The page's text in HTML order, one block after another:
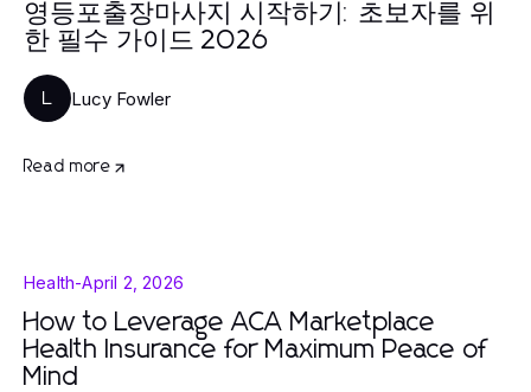
영등포출장마사지 시작하기: 초보자를 위
한 필수 가이드 2026
L Lucy Fowler
Read more
Health-April 2, 2026
How to Leverage ACA Marketplace
Health Insurance for Maximum Peace of
Mind